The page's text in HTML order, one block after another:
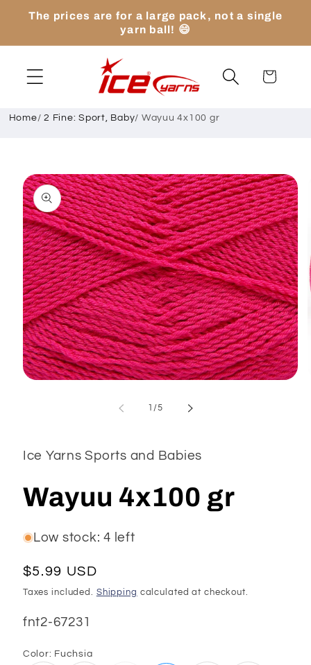
Skip to
The prices are for a large pack, not a single
yarn ball! 😄
Cart
Home/ 2 Fine: Sport, Baby/ Wayuu 4x100 gr
Skip to
product
information
/of
5
Ice Yarns Sports and Babies
Wayuu 4x100 gr
Low stock: 4 left
Regular
price
$5.99 USD
Taxes included. Shipping calculated at checkout.
SKU:
fnt2-67231
Color: Fuchsia